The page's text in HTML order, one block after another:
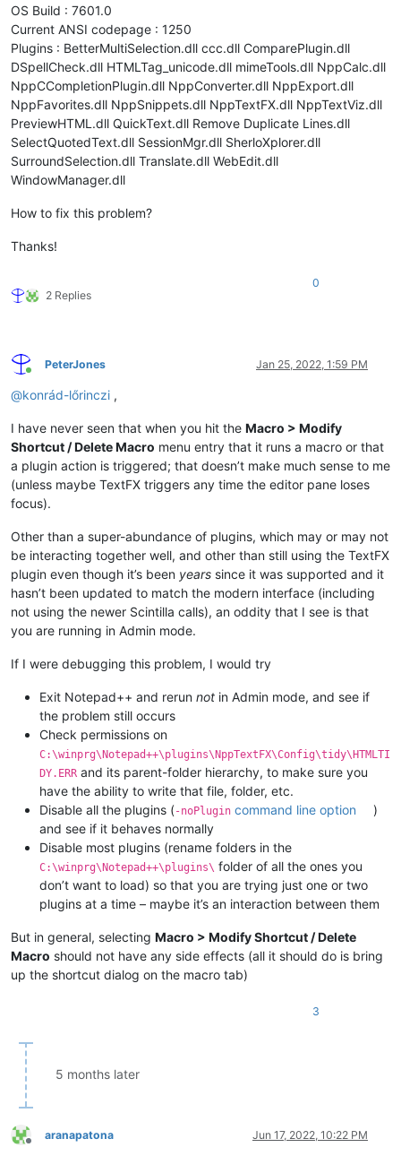
OS Build : 7601.0
Current ANSI codepage : 1250
Plugins : BetterMultiSelection.dll ccc.dll ComparePlugin.dll
DSpellCheck.dll HTMLTag_unicode.dll mimeTools.dll NppCalc.dll
NppCCompletionPlugin.dll NppConverter.dll NppExport.dll
NppFavorites.dll NppSnippets.dll NppTextFX.dll NppTextViz.dll
PreviewHTML.dll QuickText.dll Remove Duplicate Lines.dll
SelectQuotedText.dll SessionMgr.dll SherloXplorer.dll
SurroundSelection.dll Translate.dll WebEdit.dll
WindowManager.dll
How to fix this problem?
Thanks!
2 Replies
0
Online
PeterJones Jan 25, 2022, 1:59 PM
@konrád-lőrinczi ,
I have never seen that when you hit the Macro > Modify
Shortcut / Delete Macro menu entry that it runs a macro or that
a plugin action is triggered; that doesn’t make much sense to me
(unless maybe TextFX triggers any time the editor pane loses
focus).
Other than a super-abundance of plugins, which may or may not
be interacting together well, and other than still using the TextFX
plugin even though it’s been years since it was supported and it
hasn’t been updated to match the modern interface (including
not using the newer Scintilla calls), an oddity that I see is that
you are running in Admin mode.
If I were debugging this problem, I would try
Exit Notepad++ and rerun not in Admin mode, and see if
the problem still occurs
Check permissions on
C:\winprg\Notepad++\plugins\NppTextFX\Config\tidy\HTMLTI
DY.ERR and its parent-folder hierarchy, to make sure you
have the ability to write that file, folder, etc.
Disable all the plugins (-noPlugin command line option
)
and see if it behaves normally
Disable most plugins (rename folders in the
C:\winprg\Notepad++\plugins\ folder of all the ones you
don’t want to load) so that you are trying just one or two
plugins at a time – maybe it’s an interaction between them
But in general, selecting Macro > Modify Shortcut / Delete
Macro should not have any side effects (all it should do is bring
up the shortcut dialog on the macro tab)
3
5 months later
Offline
aranapatona Jun 17, 2022, 10:22 PM